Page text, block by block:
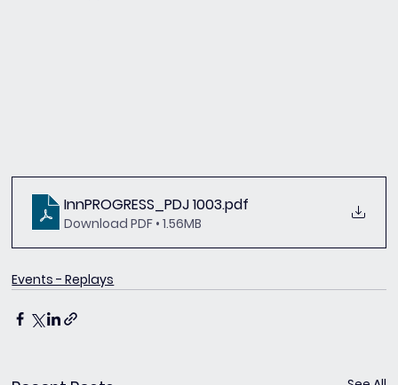
InnPROGRESS_PDJ 1003.pdf
Download PDF • 1.56MB
Events - Replays